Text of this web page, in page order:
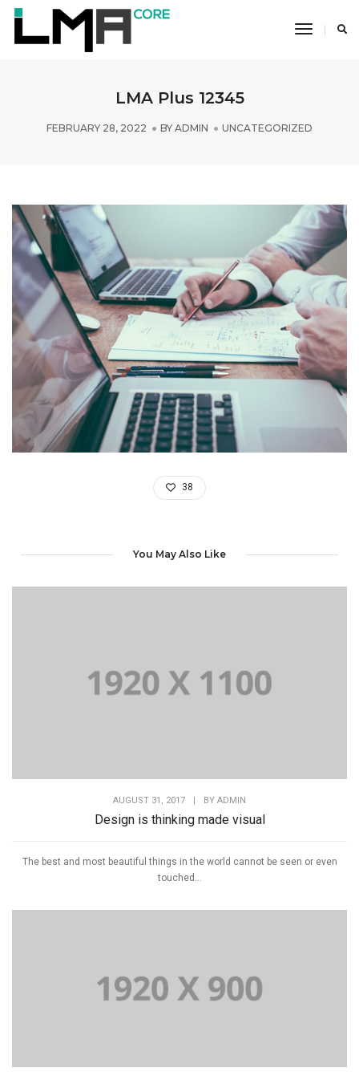
Toggle
LMA Plus 12345
FEBRUARY 28, 2022 BY ADMIN UNCATEGORIZED
38
You May Also Like
AUGUST 31, 2017 | BY ADMIN
Design is thinking made visual
The best and most beautiful things in the world cannot be seen or even
touched...